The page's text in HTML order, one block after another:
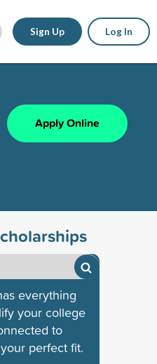
Sign Up Log In
Apply Online
everything
your college
to
perfect fit.